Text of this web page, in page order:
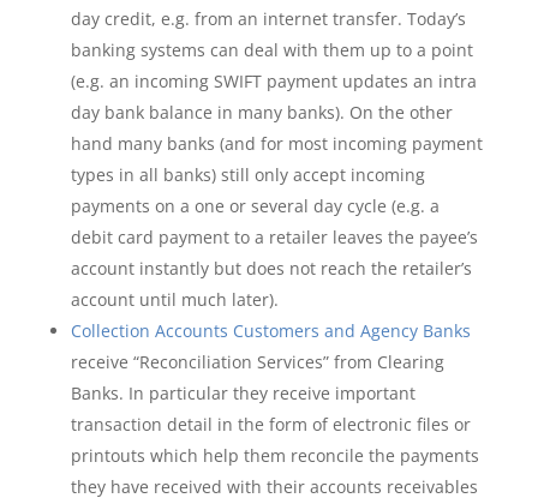
day credit, e.g. from an internet transfer. Today’s
banking systems can deal with them up to a point
(e.g. an incoming SWIFT payment updates an intra
day bank balance in many banks). On the other
hand many banks (and for most incoming payment
types in all banks) still only accept incoming
payments on a one or several day cycle (e.g. a
debit card payment to a retailer leaves the payee’s
account instantly but does not reach the retailer’s
account until much later).
Collection Accounts Customers and Agency Banks
receive “Reconciliation Services” from Clearing
Banks. In particular they receive important
transaction detail in the form of electronic files or
printouts which help them reconcile the payments
they have received with their accounts receivables